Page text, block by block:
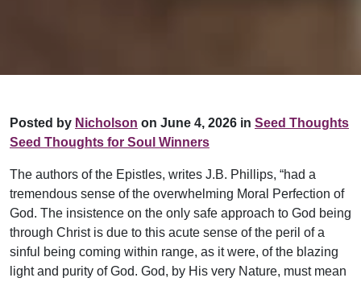
Posted by Nicholson on June 4, 2026 in Seed Thoughts
Seed Thoughts for Soul Winners
The authors of the Epistles, writes J.B. Phillips, “had a
tremendous sense of the overwhelming Moral Perfection of
God. The insistence on the only safe approach to God being
through Christ is due to this acute sense of the peril of a
sinful being coming within range, as it were, of the blazing
light and purity of God. God, by His very Nature, must mean